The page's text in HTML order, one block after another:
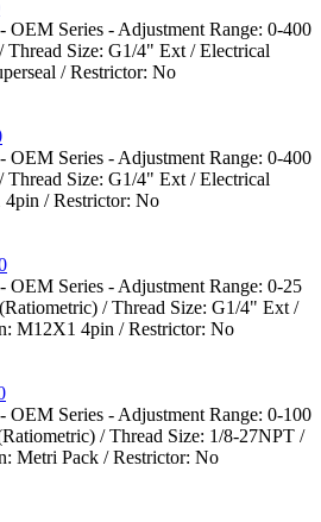
OEM Series - Adjustment Range: 0-400
Thread Size: G1/4" Ext / Electrical
/ Restrictor: No
OEM Series - Adjustment Range: 0-400
Thread Size: G1/4" Ext / Electrical
/ Restrictor: No
OEM Series - Adjustment Range: 0-25
/ Thread Size: G1/4" Ext /
M12X1 4pin / Restrictor: No
OEM Series - Adjustment Range: 0-100
/ Thread Size: 1/8-27NPT /
Metri Pack / Restrictor: No